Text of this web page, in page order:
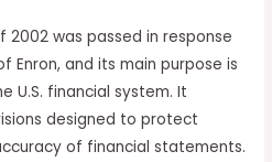
2002 was passed in response
and its main purpose is
U.S. financial system. It
designed to protect
of financial statements.